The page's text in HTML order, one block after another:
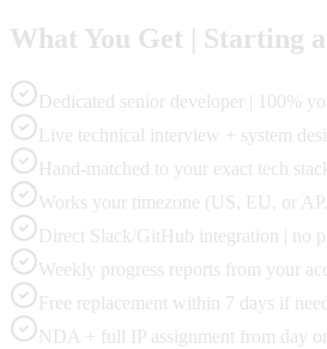
What You Get | Starting
Dedicated senior developer | 100%
Live technical interview + system
Hand-matched to your exact tech
Works your timezone (US, EU, or
Direct Slack/GitHub integration | no
Weekly progress reports from your
Free replacement within 7 days if
NDA + full IP assignment from day